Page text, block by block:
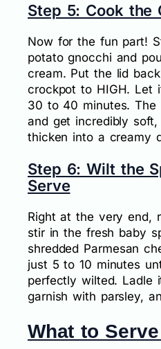
Step 5: Cook the
Now for the fun part!
potato gnocchi and
cream. Put the lid
crockpot to HIGH. Let
30 to 40 minutes.
and get incredibly
thicken into a creamy
Step 6: Wilt the
Serve
Right at the very end,
stir in the fresh baby
shredded Parmesan
just 5 to 10 minutes
perfectly wilted. Ladle
garnish with parsley,
What to